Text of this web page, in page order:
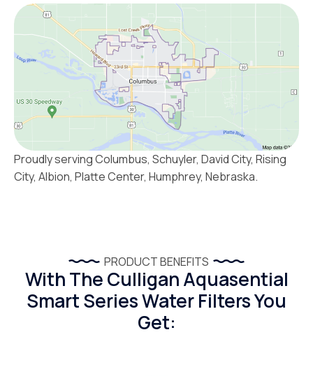
Proudly serving Columbus, Schuyler, David City, Rising
City, Albion, Platte Center, Humphrey, Nebraska.
PRODUCT BENEFITS
With The Culligan Aquasential
Smart Series Water Filters You
Get: